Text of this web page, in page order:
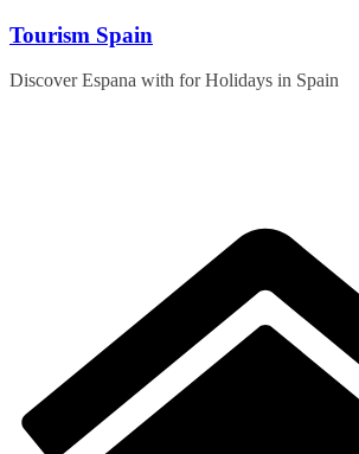
Skip
content
Tourism Spain
Discover Espana with for Holidays in Spain